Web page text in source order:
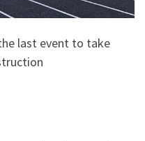
last event to take